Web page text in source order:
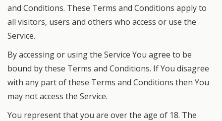
and Conditions. These Terms and Conditions apply to
all visitors, users and others who access or use the
Service.
By accessing or using the Service You agree to be
bound by these Terms and Conditions. If You disagree
with any part of these Terms and Conditions then You
may not access the Service.
You represent that you are over the age of 18. The